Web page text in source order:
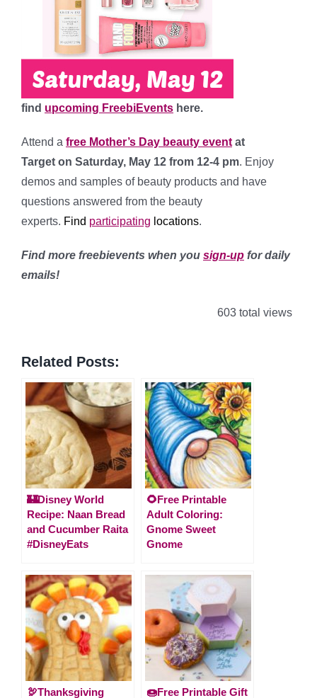
find upcoming FreebiEvents here.
Attend a free Mother’s Day beauty event at
Target on Saturday, May 12 from 12-4 pm. Enjoy
demos and samples of beauty products and have
questions answered from the beauty
experts. Find participating ocations.
Find more freebievents when you sign-up for daily
emails!
603 total views
Related Posts:
🏰Disney World
Recipe: Naan Bread
and Cucumber Raita
#DisneyEats
🌻Free Printable
Adult Coloring:
Gnome Sweet
Gnome
🦃Thanksgiving 🍩Free Printable Gift